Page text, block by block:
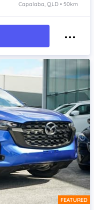
Capalaba, QLD • 50km
FEATURED